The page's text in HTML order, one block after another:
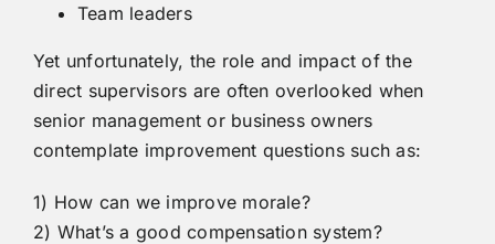
Team leaders
Yet unfortunately, the role and impact of the
direct supervisors are often overlooked when
senior management or business owners
contemplate improvement questions such as:
1) How can we improve morale?
2) What’s a good compensation system?